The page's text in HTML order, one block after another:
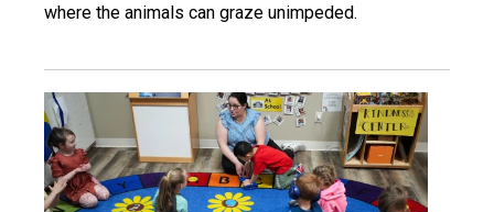
where the animals can graze unimpeded.